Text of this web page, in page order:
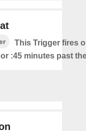
This Trigger fires
or :45 minutes past